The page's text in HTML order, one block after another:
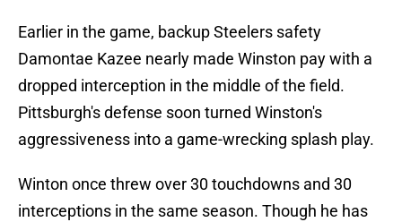
Earlier in the game, backup Steelers safety
Damontae Kazee nearly made Winston pay with a
dropped interception in the middle of the field.
Pittsburgh's defense soon turned Winston's
aggressiveness into a game-wrecking splash play.
Winton once threw over 30 touchdowns and 30
interceptions in the same season. Though he has